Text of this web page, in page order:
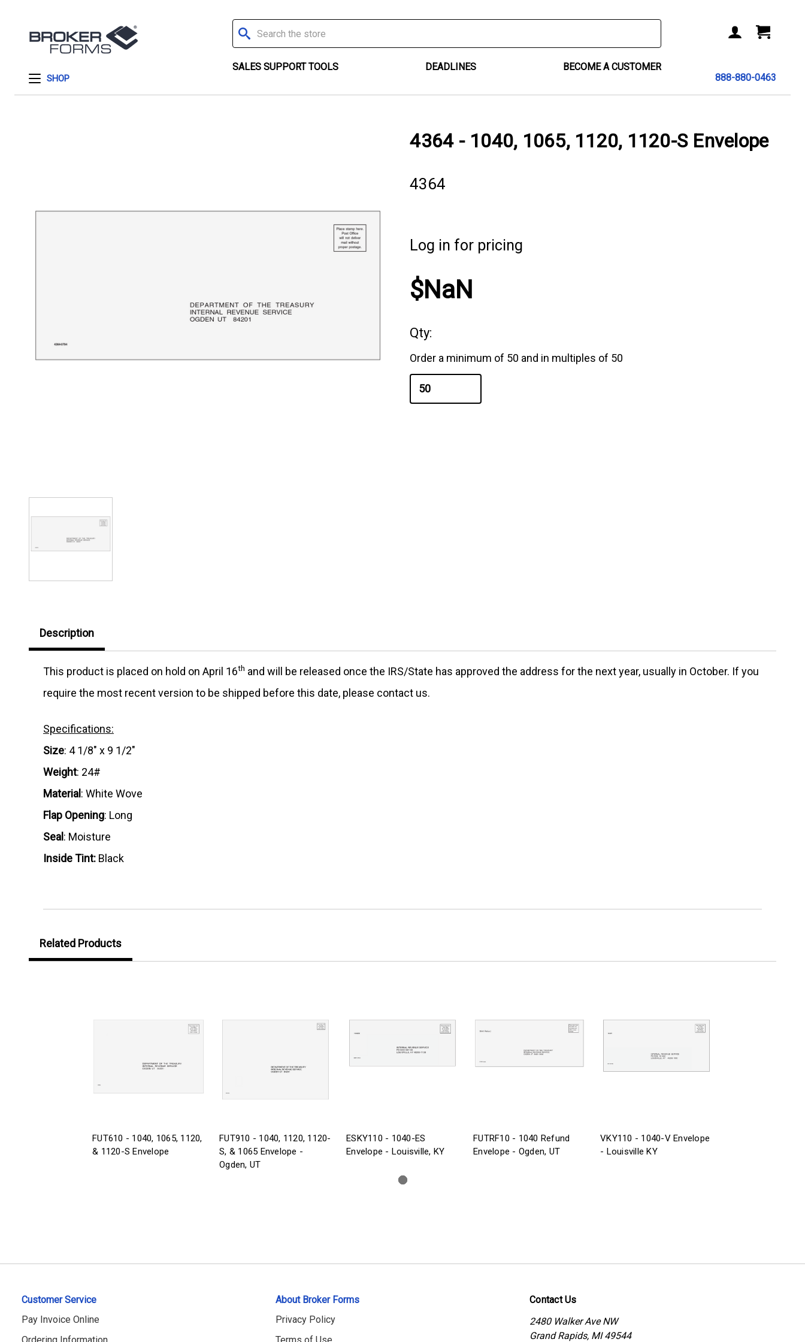
SHOP
Search
SALES SUPPORT TOOLS DEADLINES
BECOME A CUSTOMER
888-880-0463
4364 - 1040, 1065, 1120, 1120-S Envelope
4364
Log in for pricing
$NaN
Qty:
Order a minimum of 50 and in multiples of 50
Description
This product is placed on hold on April 16th and will be released once the IRS/State has approved the address for the next year, usually in October. If you
require the most recent version to be shipped before this date, please contact us.
Specifications:
Size: 4 1/8" x 9 1/2"
Weight: 24#
Material : White Wove
Flap Opening: Long
Seal : Moisture
Inside Tint: Black
Related Products
FUT610 - 1040, 1065, 1120,
& 1120-S Envelope
FUT910 - 1040, 1120, 1120-
S, & 1065 Envelope -
Ogden, UT
ESKY110 - 1040-ES
Envelope - Louisville, KY
FUTRF10 - 1040 Refund
Envelope - Ogden, UT
VKY110 - 1040-V Envelope
- Louisville KY
Customer Service
Pay Invoice Online
About Broker Forms
Privacy Policy
Contact Us
2480 Walker Ave NW
Grand Rapids, MI 49544